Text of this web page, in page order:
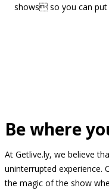
shows so you can put
Be where
At Getlive.ly, we believe
uninterrupted experience.
the magic of the show